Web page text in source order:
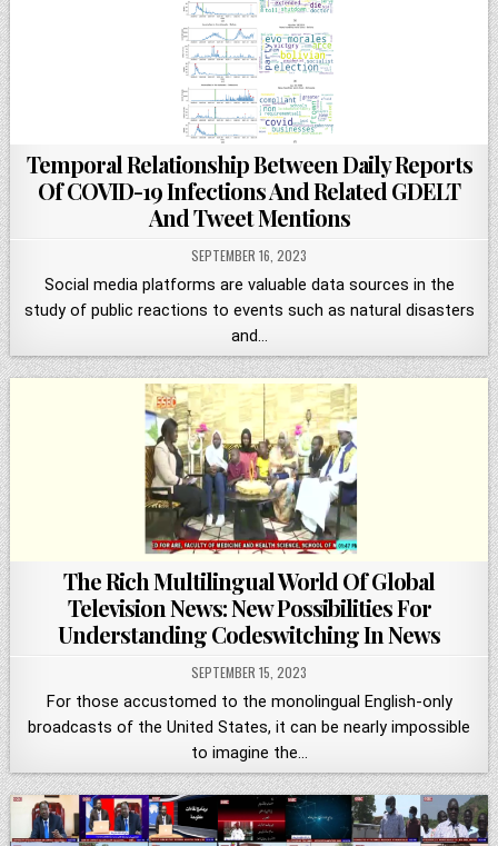
Temporal Relationship Between Daily Reports
Of COVID-19 Infections And Related GDELT
And Tweet Mentions
SEPTEMBER 16, 2023
Social media platforms are valuable data sources in the
study of public reactions to events such as natural disasters
and…
The Rich Multilingual World Of Global
Television News: New Possibilities For
Understanding Codeswitching In News
SEPTEMBER 15, 2023
For those accustomed to the monolingual English-only
broadcasts of the United States, it can be nearly impossible
to imagine the…